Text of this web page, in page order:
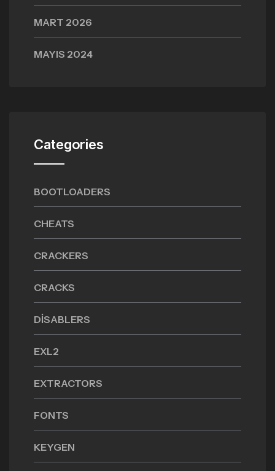
MART 2026
MAYIS 2024
Categories
BOOTLOADERS
CHEATS
CRACKERS
CRACKS
DISABLERS
EXL2
EXTRACTORS
FONTS
KEYGEN